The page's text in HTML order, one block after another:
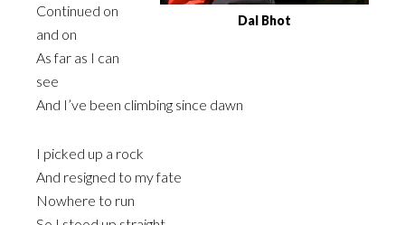
Dal Bhot
Continued on
and on
As far as I can
see
And I’ve been climbing since dawn
I picked up a rock
And resigned to my fate
Nowhere to run